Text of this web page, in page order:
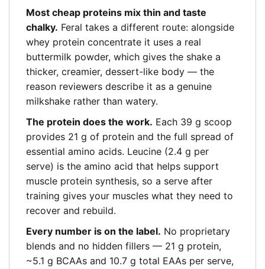
Most cheap proteins mix thin and taste
chalky. Feral takes a different route: alongside
whey protein concentrate it uses a real
buttermilk powder, which gives the shake a
thicker, creamier, dessert-like body — the
reason reviewers describe it as a genuine
milkshake rather than watery.
The protein does the work. Each 39 g scoop
provides 21 g of protein and the full spread of
essential amino acids. Leucine (2.4 g per
serve) is the amino acid that helps support
muscle protein synthesis, so a serve after
training gives your muscles what they need to
recover and rebuild.
Every number is on the label. No proprietary
blends and no hidden fillers — 21 g protein,
~5.1 g BCAAs and 10.7 g total EAAs per serve,